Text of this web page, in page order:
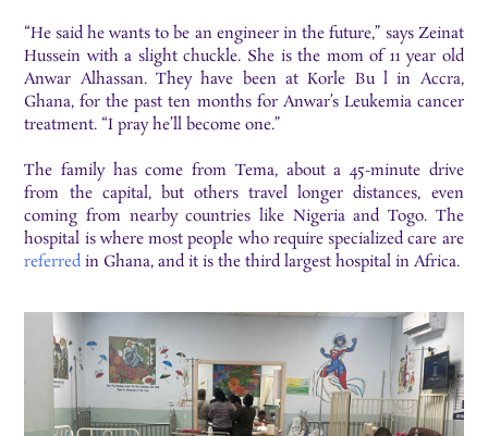
“He said he wants to be an engineer in the future,” says Zeinat
Hussein with a slight chuckle. She is the mom of 11 year old
Anwar Alhassan. They have been at Korle Bu l in Accra,
Ghana, for the past ten months for Anwar’s Leukemia cancer
treatment. “I pray he’ll become one.”
The family has come from Tema, about a 45-minute drive
from the capital, but others travel longer distances, even
coming from nearby countries like Nigeria and Togo. The
hospital is where most people who require specialized care are
referred in Ghana, and it is the third largest hospital in Africa.